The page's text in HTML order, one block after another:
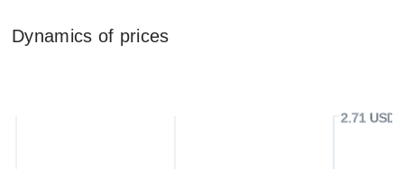
Dynamics of prices
2.71 USD